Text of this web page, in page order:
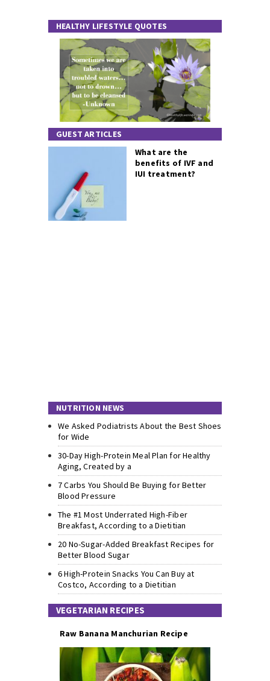
HEALTHY LIFESTYLE QUOTES
GUEST ARTICLES
What are the
benefits of IVF and
IUI treatment?
NUTRITION NEWS
We Asked Podiatrists About the Best Shoes
for Wide
30-Day High-Protein Meal Plan for Healthy
Aging, Created by a
7 Carbs You Should Be Buying for Better
Blood Pressure
The #1 Most Underrated High-Fiber
Breakfast, According to a Dietitian
20 No-Sugar-Added Breakfast Recipes for
Better Blood Sugar
6 High-Protein Snacks You Can Buy at
Costco, According to a Dietitian
VEGETARIAN RECIPES
Raw Banana Manchurian Recipe